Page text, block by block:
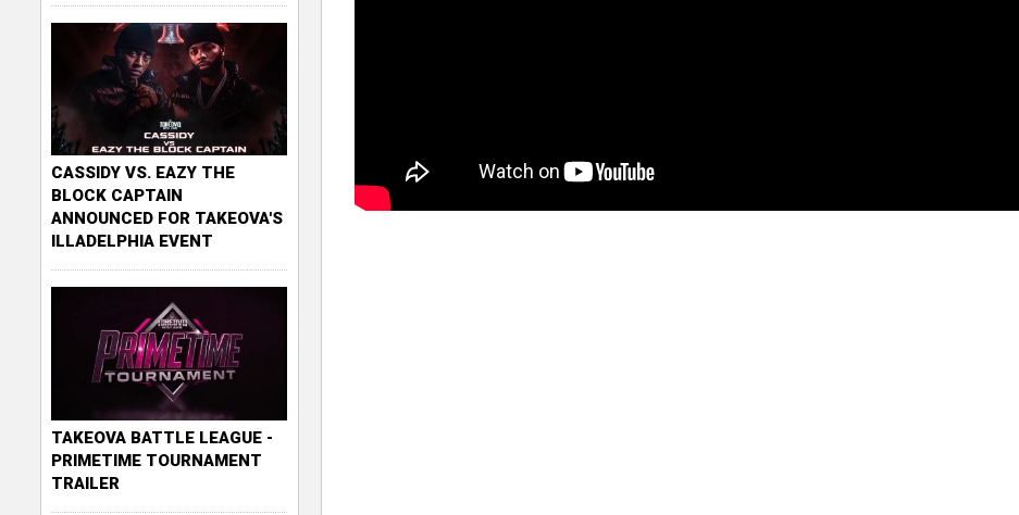
CASSIDY VS. EAZY THE
BLOCK CAPTAIN
ANNOUNCED FOR TAKEOVA'S
ILLADELPHIA EVENT
TAKEOVA BATTLE LEAGUE -
PRIMETIME TOURNAMENT
TRAILER